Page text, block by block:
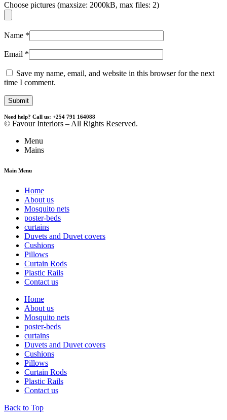
Choose pictures (maxsize: 2000kB, max files: 2)
Name *
Email *
Save my name, email, and website in this browser for the next
time I comment.
Need help? Call us: +254 791 164088
© Favour Interiors – All Rights Reserved.
Menu
Mains
Main Menu
Home
About us
Mosquito nets
poster-beds
curtains
Duvets and Duvet covers
Cushions
Pillows
Curtain Rods
Plastic Rails
Contact us
Home
About us
Mosquito nets
poster-beds
curtains
Duvets and Duvet covers
Cushions
Pillows
Curtain Rods
Plastic Rails
Contact us
Back to Top